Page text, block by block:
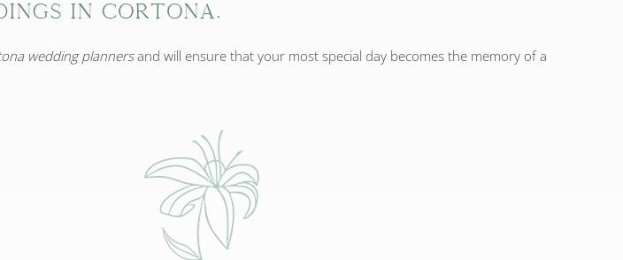
in Cortona.
wedding plannersand will ensure that your most special day becomes the memory of a